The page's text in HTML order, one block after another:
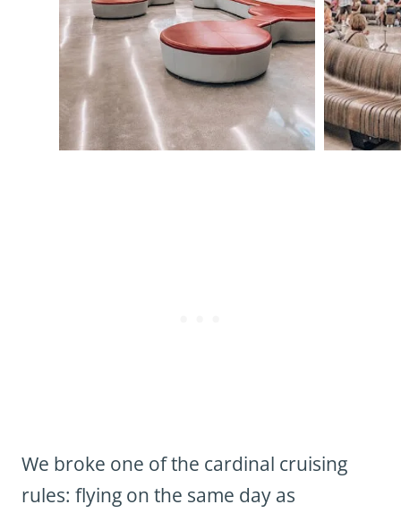
We broke one of the cardinal cruising
rules: flying on the same day as